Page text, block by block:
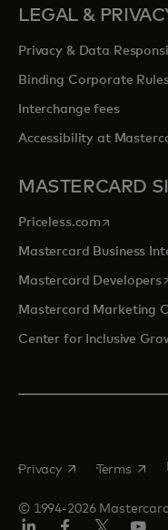
LEGAL &
Privacy & Data
Binding Corporate
Interchange fees
Accessibility at
MASTERCARD
Priceless.com opens in a
Mastercard Business
Mastercard Developers
Mastercard Marketing
Center for Inclusive
© 1994-2026
Privacy opens in a new
Terms